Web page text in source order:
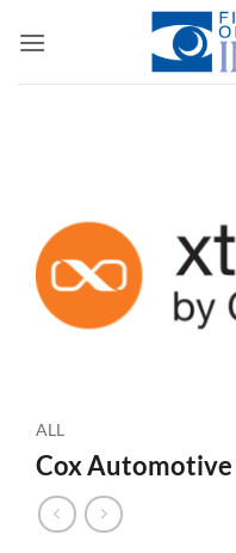
ALL
Cox Automotive